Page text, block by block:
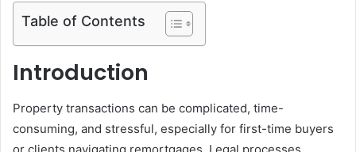
Table of Contents
Introduction
Property transactions can be complicated, time-
consuming, and stressful, especially for first-time buyers
or clients navigating remortgages. Legal processes,